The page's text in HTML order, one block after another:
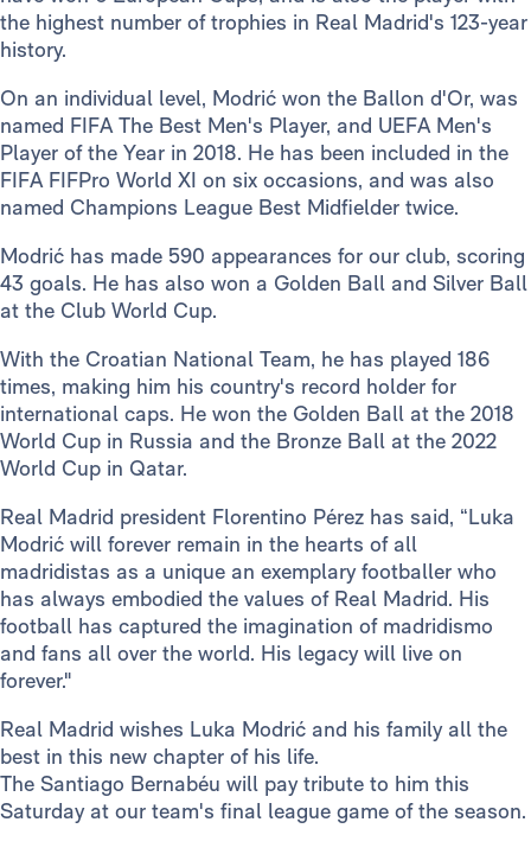
the highest number of trophies in Real Madrid's 123-year
history.
On an individual level, Modrić won the Ballon d'Or, was
named FIFA The Best Men's Player, and UEFA Men's
Player of the Year in 2018. He has been included in the
FIFA FIFPro World XI on six occasions, and was also
named Champions League Best Midfielder twice.
Modrić has made 590 appearances for our club, scoring
43 goals. He has also won a Golden Ball and Silver Ball
at the Club World Cup.
With the Croatian National Team, he has played 186
times, making him his country's record holder for
international caps. He won the Golden Ball at the 2018
World Cup in Russia and the Bronze Ball at the 2022
World Cup in Qatar.
Real Madrid president Florentino Pérez has said, “Luka
Modrić will forever remain in the hearts of all
madridistas as a unique an exemplary footballer who
has always embodied the values of Real Madrid. His
football has captured the imagination of madridismo
and fans all over the world. His legacy will live on
forever."
Real Madrid wishes Luka Modrić and his family all the
best in this new chapter of his life.
The Santiago Bernabéu will pay tribute to him this
Saturday at our team's final league game of the season.